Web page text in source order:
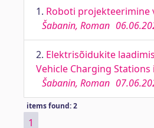
1. Roboti projekteerimine
Šabanin, Roman
2. Elektrisõidukite
Vehicle Charging
Šabanin, Roman
items found: 2
1